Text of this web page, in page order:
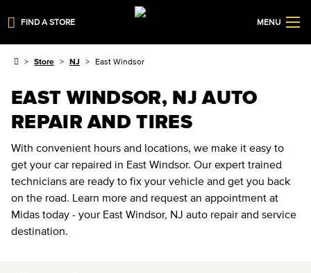
FIND A STORE MENU
Store NJ East Windsor
EAST WINDSOR, NJ AUTO
REPAIR AND TIRES
With convenient hours and locations, we make it easy to
get your car repaired in East Windsor. Our expert trained
technicians are ready to fix your vehicle and get you back
on the road. Learn more and request an appointment at
Midas today - your East Windsor, NJ auto repair and service
destination.